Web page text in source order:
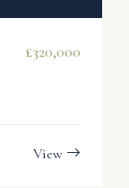
£320,000
View